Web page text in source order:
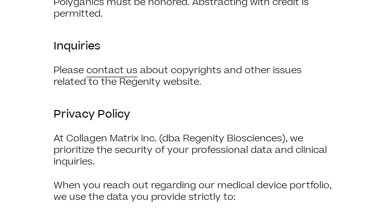
permitted.
Inquiries
Please contact usabout copyrights and other issues
related to the Regenity website.
Privacy Policy
At Collagen Matrix Inc. (dba Regenity Biosciences), we
prioritize the security of your professional data and clinical
inquiries.
When you reach out regarding our medical device portfolio,
we use the data you provide strictly to: